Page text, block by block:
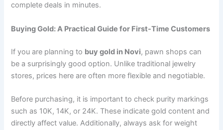
complete deals in minutes.
Buying Gold: A Practical Guide for First-Time Customers
If you are planning to buy gold in Novi, pawn shops can
be a surprisingly good option. Unlike traditional jewelry
stores, prices here are often more flexible and negotiable.
Before purchasing, it is important to check purity markings
such as 10K, 14K, or 24K. These indicate gold content and
directly affect value. Additionally, always ask for weight